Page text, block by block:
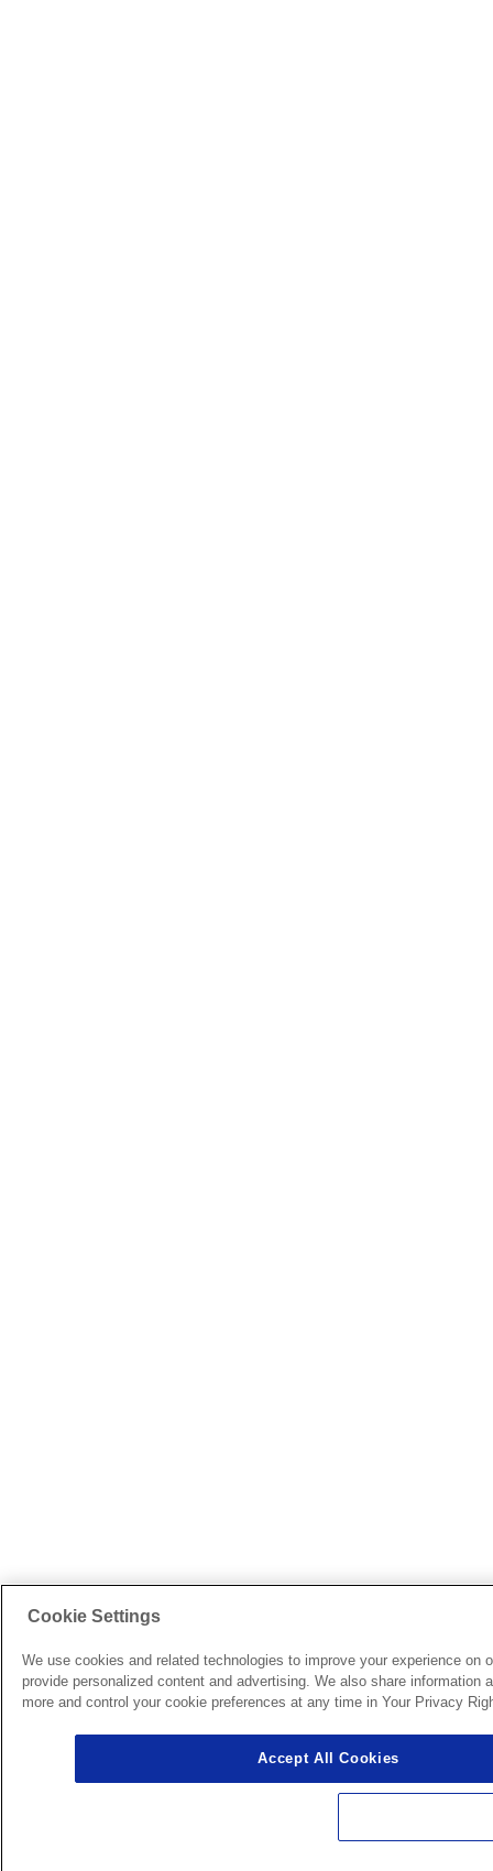
Cookie Settings
We use cookies and related technologies to improve your experience
provide personalized content and advertising. We also share
more and control your cookie preferences at any time in Your Privacy
Accept All Cookies